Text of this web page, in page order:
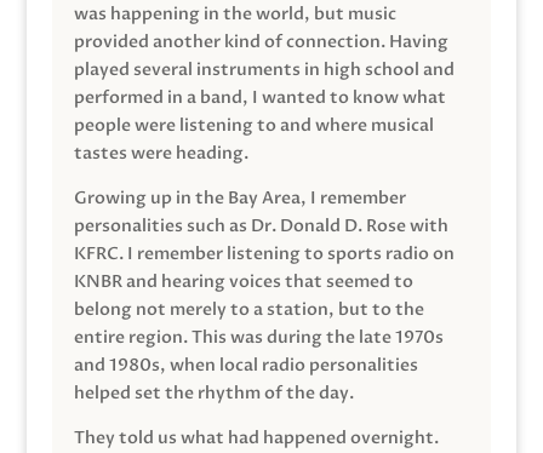
was happening in the world, but music
provided another kind of connection. Having
played several instruments in high school and
performed in a band, I wanted to know what
people were listening to and where musical
tastes were heading.
Growing up in the Bay Area, I remember
personalities such as Dr. Donald D. Rose with
KFRC. I remember listening to sports radio on
KNBR and hearing voices that seemed to
belong not merely to a station, but to the
entire region. This was during the late 1970s
and 1980s, when local radio personalities
helped set the rhythm of the day.
They told us what had happened overnight.